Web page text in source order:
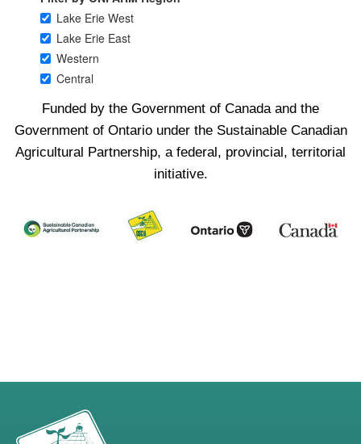
Funded by the Government of Canada and the
Government of Ontario under the Sustainable Canadian
Agricultural Partnership, a federal, provincial, territorial
initiative.